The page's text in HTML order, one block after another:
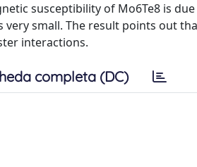
susceptibility of Mo6Te8 is
small. The result points out
interactions.
completa (DC)